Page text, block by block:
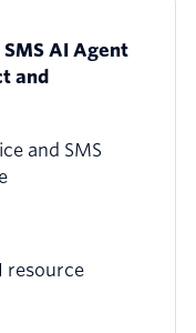
AI Agent
and
and SMS
resource